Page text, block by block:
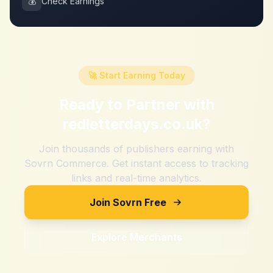
🚀 Start Earning Today
Ready to Partner with
redletterdays.co.uk?
Join thousands of publishers earning with
Sovrn Commerce. Get instant access to tracking
links and real-time analytics.
Join Sovrn Free
Explore Merchants